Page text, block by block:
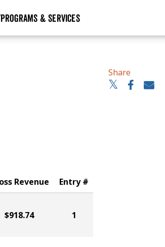
PROGRAMS & SERVICES
Share
Revenue Entry #
$918.74 1